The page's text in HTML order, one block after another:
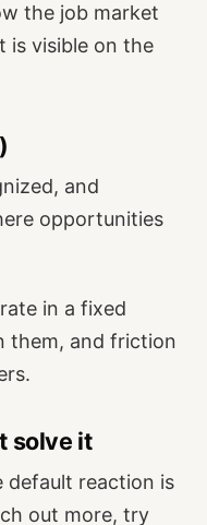
the job market
is visible on the
and
opportunities
in a fixed
them, and friction
solve it
default reaction is
out more, try